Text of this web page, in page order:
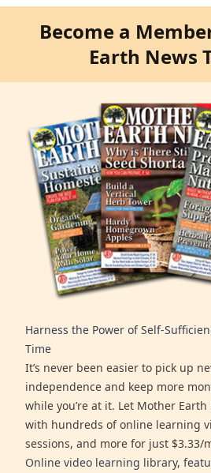
Become a
Earth News
Harness the Power of Self-
Time
It’s never been easier to pick up
independence and keep more
while you’re at it. Let Mother
with hundreds of online learning
sessions, and more for just $3.33/
Online video learning library,